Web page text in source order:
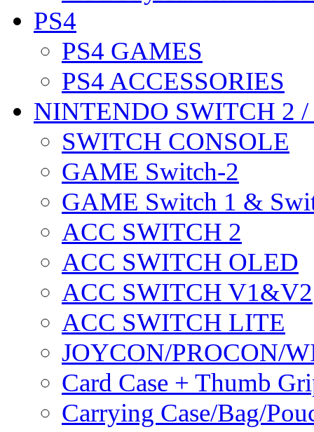
PS4
PS4 GAMES
PS4 ACCESSORIES
NINTENDO SWITCH 2
SWITCH CONSOLE
GAME Switch-2
GAME Switch 1 &
ACC SWITCH 2
ACC SWITCH OLED
ACC SWITCH V1&V2
ACC SWITCH LITE
JOYCON/PROCON/
Card Case + Thumb
Carrying Case/Bag/